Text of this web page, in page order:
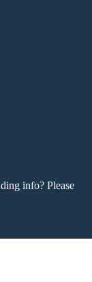
info? Please